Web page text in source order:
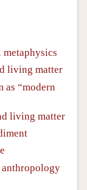
living matter
as “modern
living matter
anthropology